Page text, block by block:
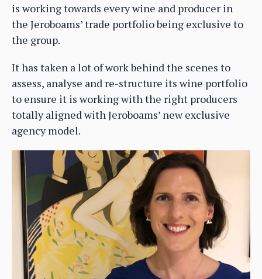
is working towards every wine and producer in
the Jeroboams’ trade portfolio being exclusive to
the group.
It has taken a lot of work behind the scenes to
assess, analyse and re-structure its wine portfolio
to ensure it is working with the right producers
totally aligned with Jeroboams’ new exclusive
agency model.